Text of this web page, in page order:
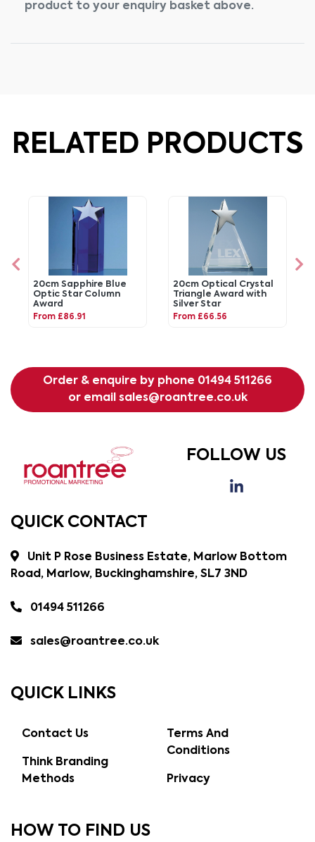
product to your enquiry basket above.
RELATED PRODUCTS
20cm Sapphire Blue
Optic Star Column
Award
From £86.91
20cm Optical Crystal
Triangle Award with
Silver Star
From £66.56
Order & enquire by phone 01494 511266
or email sales@roantree.co.uk
FOLLOW US
QUICK CONTACT
Unit P Rose Business Estate, Marlow Bottom
Road, Marlow, Buckinghamshire, SL7 3ND
01494 511266
sales@roantree.co.uk
QUICK LINKS
Contact Us
Think Branding
Methods
Terms And
Conditions
Privacy
HOW TO FIND US